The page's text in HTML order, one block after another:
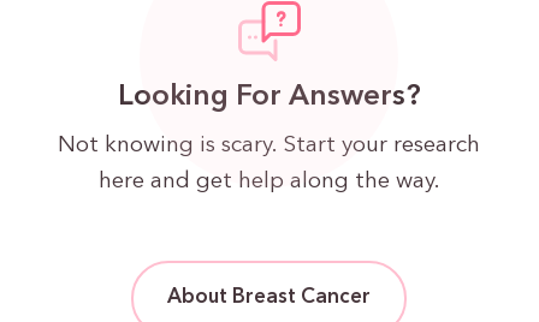
Looking For Answers?
Not knowing is scary. Start your research
here and get help along the way.
About Breast Cancer